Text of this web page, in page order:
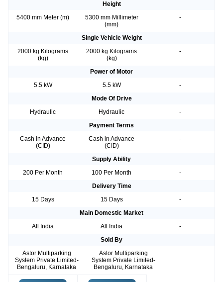
Height
5400 mm Meter (m)
5300 mm Millimeter
(mm)
-
Single Vehicle Weight
2000 kg Kilograms
(kg)
2000 kg Kilograms
(kg)
-
Power of Motor
5.5 kW
5.5 kW
-
Mode Of Drive
Hydraulic
Hydraulic
-
Payment Terms
Cash in Advance
(CID)
Cash in Advance
(CID)
-
Supply Ability
200 Per Month
100 Per Month
-
Delivery Time
15 Days
15 Days
-
Main Domestic Market
All India
All India
-
Sold By
Astor Multiparking
System Private Limited-
Bengaluru, Karnataka
Astor Multiparking
System Private Limited-
Bengaluru, Karnataka